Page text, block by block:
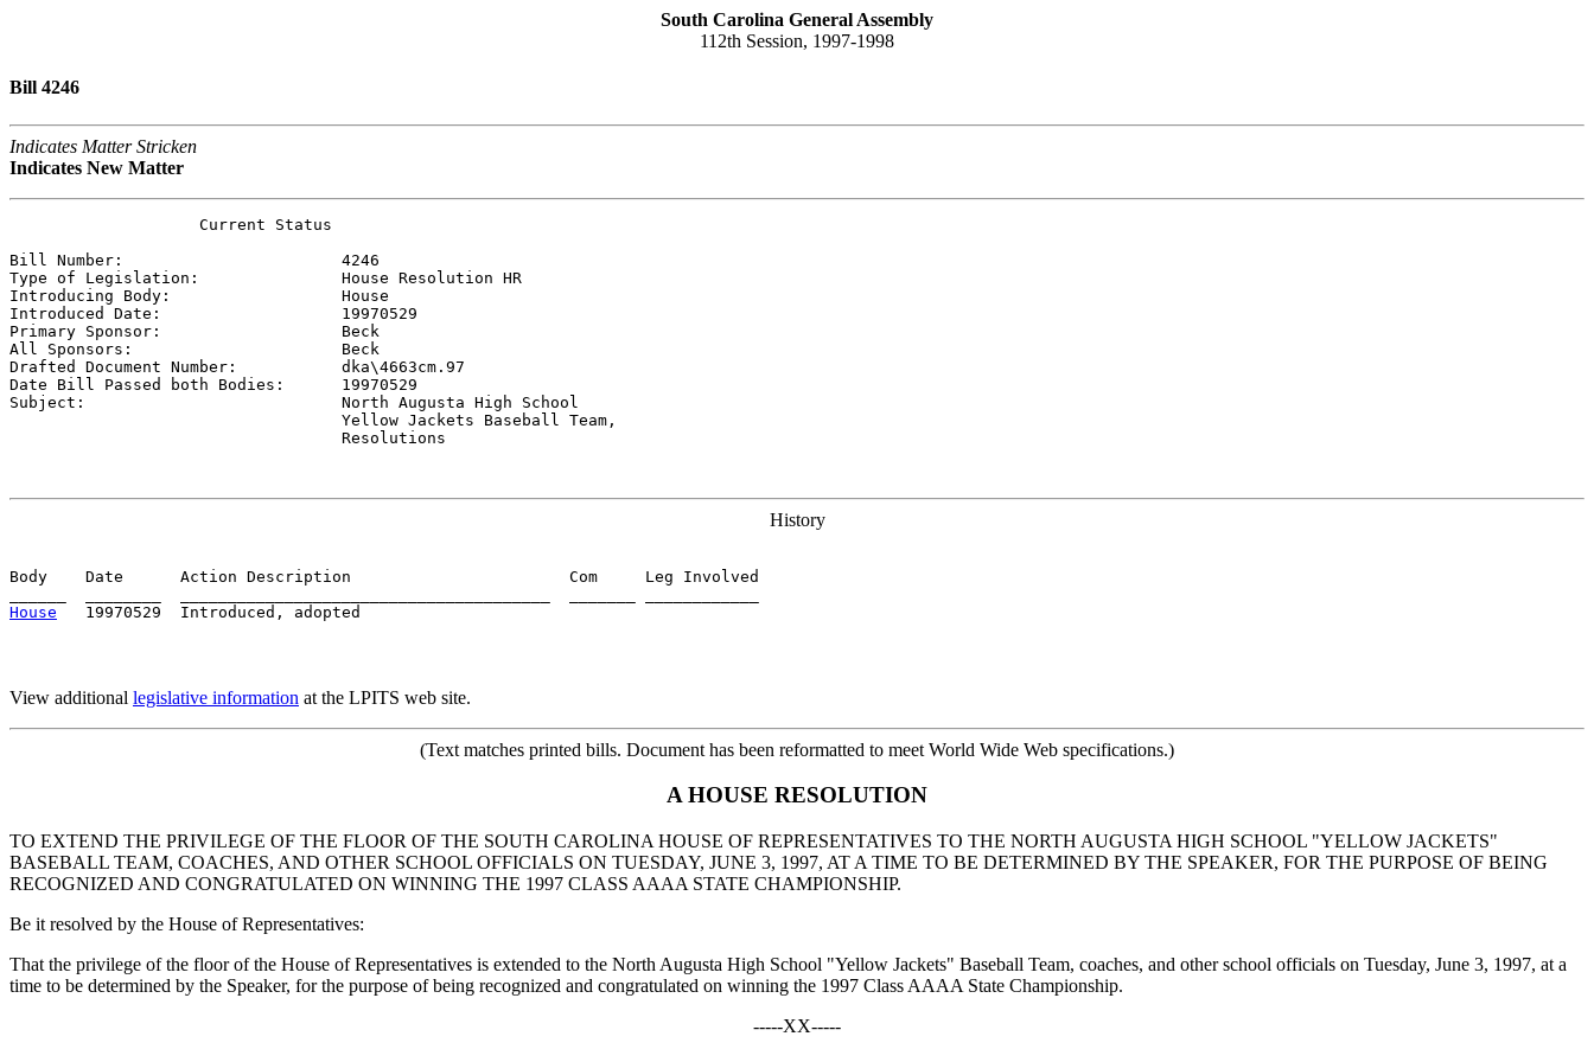
South Carolina General Assembly
112th Session, 1997-1998
Bill 4246
Indicates Matter Stricken
Indicates New Matter
                    Current Status
Bill Number: 4246
Type of Legislation: House Resolution HR
Introducing Body: House
Introduced Date: 19970529
Primary Sponsor: Beck
All Sponsors: Beck
Drafted Document Number: dka\4663cm.97
Date Bill Passed both Bodies: 19970529
Subject: North Augusta High School
                                   Yellow Jackets Baseball Team,
                                   Resolutions
History
Body    Date      Action Description                       Com     Leg Involved
House
View additional legislative information at the LPITS web site.
(Text matches printed bills. Document has been reformatted to meet World Wide Web specifications.)
A HOUSE RESOLUTION
TO EXTEND THE PRIVILEGE OF THE FLOOR OF THE SOUTH CAROLINA HOUSE OF REPRESENTATIVES TO THE NORTH AUGUSTA HIGH SCHOOL "YELLOW JACKETS"
BASEBALL TEAM, COACHES, AND OTHER SCHOOL OFFICIALS ON TUESDAY, JUNE 3, 1997, AT A TIME TO BE DETERMINED BY THE SPEAKER, FOR THE PURPOSE OF BEING
RECOGNIZED AND CONGRATULATED ON WINNING THE 1997 CLASS AAAA STATE CHAMPIONSHIP.
Be it resolved by the House of Representatives:
That the privilege of the floor of the House of Representatives is extended to the North Augusta High School "Yellow Jackets" Baseball Team, coaches, and other school officials on Tuesday, June 3, 1997, at a
time to be determined by the Speaker, for the purpose of being recognized and congratulated on winning the 1997 Class AAAA State Championship.
-----XX-----